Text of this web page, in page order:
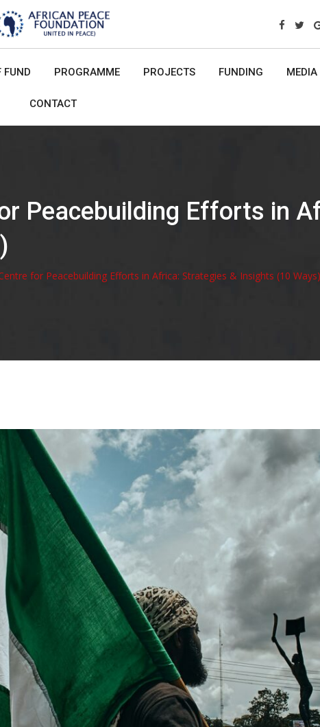
FUND PROGRAMME PROJECTS FUNDING MEDIA
CONTACT
Peacebuilding Efforts in
for Peacebuilding Efforts in Africa: Strategies & Insights (10 Ways)